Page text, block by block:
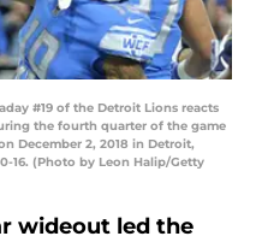
#19 of the Detroit Lions reacts
the fourth quarter of the game
December 2, 2018 in Detroit,
16. (Photo by Leon Halip/Getty
wideout led the